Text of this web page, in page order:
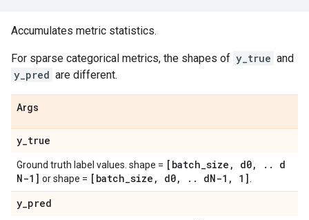
Accumulates metric statistics.
For sparse categorical metrics, the shapes of y_true and
y_pred are different.
Args
y_true
Ground truth label values. shape = [batch_size , d0, . .
d
N-1] or shape = [batch_size , d0, . . dN-1 , 1]
y_pred